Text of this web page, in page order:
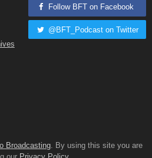
Follow BFT on Facebook
@BFT_Podcast on Twitter
Broadcasting . By using this site you are